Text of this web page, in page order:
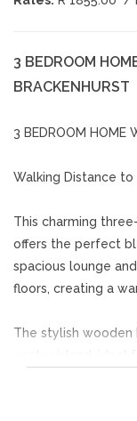
3 BEDROOM
BRACKENHURST
3 BEDROOM HOME
Walking Distance to
This charming
offers the perfect
spacious lounge
floors, creating a
The stylish wooden